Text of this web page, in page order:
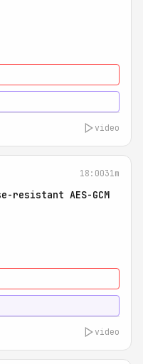
video
18:0031m
AES-GCM
video